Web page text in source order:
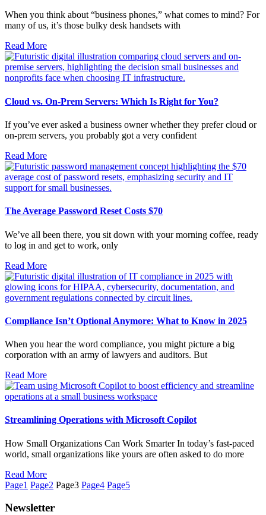
When you think about “business phones,” what comes to mind? For
many of us, it’s those bulky desk handsets with
Read More
Cloud vs. On-Prem Servers: Which Is Right for You?
If you’ve ever asked a business owner whether they prefer cloud or
on-prem servers, you probably got a very confident
Read More
The Average Password Reset Costs $70
We’ve all been there, you sit down with your morning coffee, ready
to log in and get to work, only
Read More
Compliance Isn’t Optional Anymore: What to Know in 2025
When you hear the word compliance, you might picture a big
corporation with an army of lawyers and auditors. But
Read More
Streamlining Operations with Microsoft Copilot
How Small Organizations Can Work Smarter In today’s fast-paced
world, small organizations like yours are often asked to do more
Read More
Page1 Page2 Page3 Page4 Page5
Newsletter